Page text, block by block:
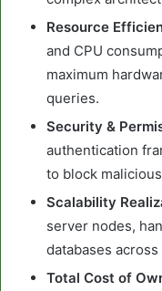
Resource
and CPU
maximum
queries.
Security &
authentication
to block
Scalability
server nodes,
databases
Total Cost of